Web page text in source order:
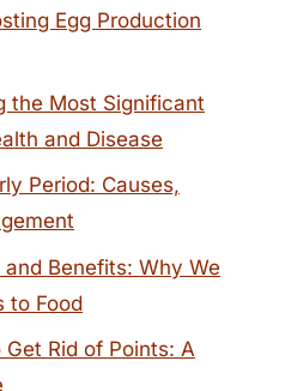
Egg Production
the Most Significant
and Disease
Period: Causes,
Benefits: Why We
to Food
Get Rid of Points: A